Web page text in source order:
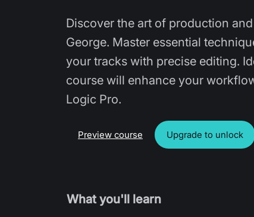
Discover the art of production
George. Master essential
your tracks with precise editing.
course will enhance your
Logic Pro.
Preview course Upgrade to unlock
What you'll learn